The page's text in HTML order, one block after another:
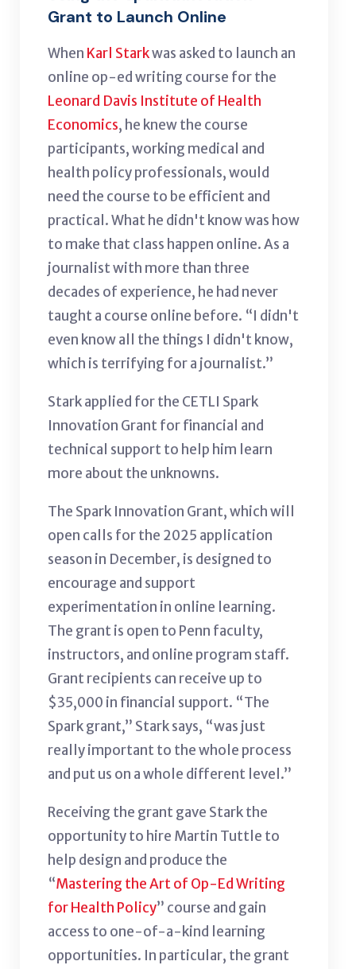
Grant to Launch Online
When Karl Starkwas asked to launch an
online op-ed writing course for the
Leonard Davis Institute of Health
Economics, he knew the course
participants, working medical and
health policy professionals, would
need the course to be efficient and
practical. What he didn't know was how
to make that class happen online. As a
journalist with more than three
decades of experience, he had never
taught a course online before. “I didn't
even know all the things I didn't know,
which is terrifying for a journalist.”
Stark applied for the CETLI Spark
Innovation Grant for financial and
technical support to help him learn
more about the unknowns.
The Spark Innovation Grant, which will
open calls for the 2025 application
season in December, is designed to
encourage and support
experimentation in online learning.
The grant is open to Penn faculty,
instructors, and online program staff.
Grant recipients can receive up to
$35,000 in financial support. “The
Spark grant,” Stark says, “was just
really important to the whole process
and put us on a whole different level.”
Receiving the grant gave Stark the
opportunity to hire Martin Tuttle to
help design and produce the
“Mastering the Art of Op-Ed Writing
for Health Policy” course and gain
access to one-of-a-kind learning
opportunities. In particular, the grant